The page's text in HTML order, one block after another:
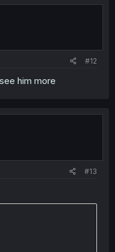
#12
him more
#13